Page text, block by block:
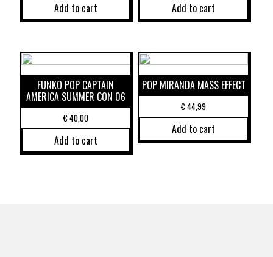
Add to cart Add to cart
FUNKO POP CAPTAIN
AMERICA SUMMER CON 06
€40,00
Add to cart
POP MIRANDA MASS EFFECT
€44,99
Add to cart